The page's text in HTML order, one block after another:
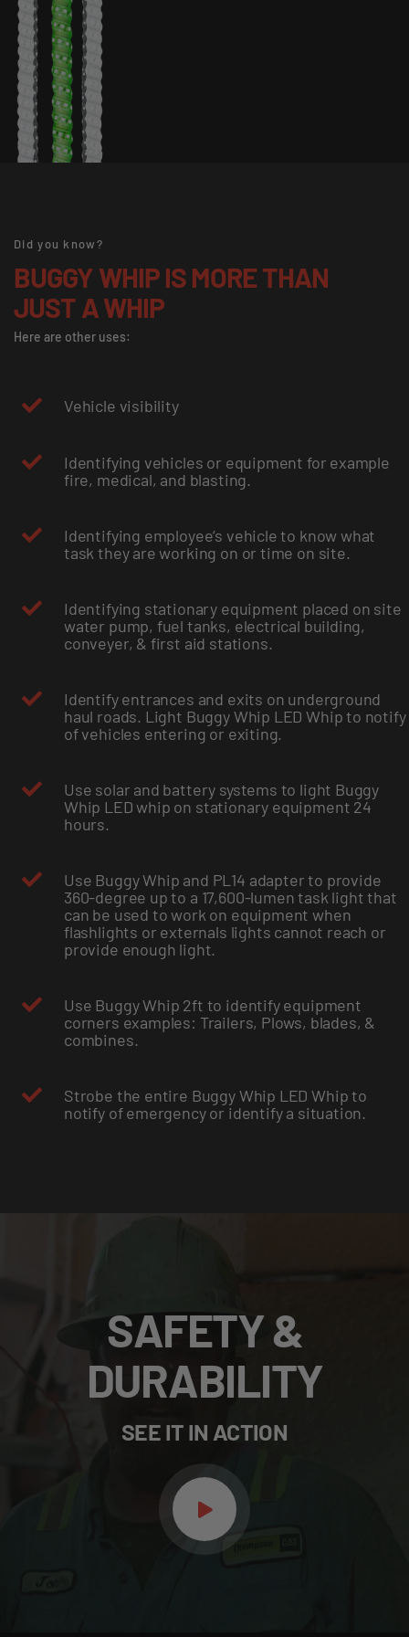
Did you know?
BUGGY WHIP IS MORE THAN
JUST A WHIP
Here are other uses:
Vehicle visibility
Identifying vehicles or equipment for example
fire, medical, and blasting.
Identifying employee’s vehicle to know what
task they are working on or time on site.
Identifying stationary equipment placed on site
water pump, fuel tanks, electrical building,
conveyer, & first aid stations.
Identify entrances and exits on underground
haul roads. Light Buggy Whip LED Whip to notify
of vehicles entering or exiting.
Use solar and battery systems to light Buggy
Whip LED whip on stationary equipment 24
hours.
Use Buggy Whip and PL14 adapter to provide
360-degree up to a 17,600-lumen task light that
can be used to work on equipment when
flashlights or externals lights cannot reach or
provide enough light.
Use Buggy Whip 2ft to identify equipment
corners examples: Trailers, Plows, blades, &
combines.
Strobe the entire Buggy Whip LED Whip to
notify of emergency or identify a situation.
SAFETY &
DURABILITY
SEE IT IN ACTION